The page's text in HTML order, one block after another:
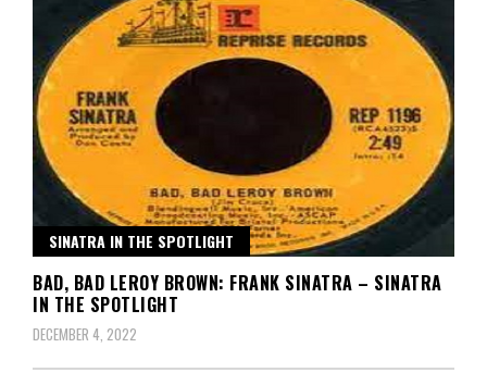
SINATRA IN THE SPOTLIGHT
BAD, BAD LEROY BROWN: FRANK SINATRA – SINATRA
IN THE SPOTLIGHT
DECEMBER 4, 2022